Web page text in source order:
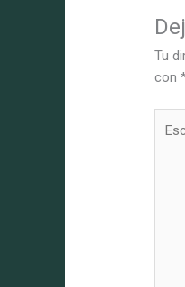
Tu
con
aquí...